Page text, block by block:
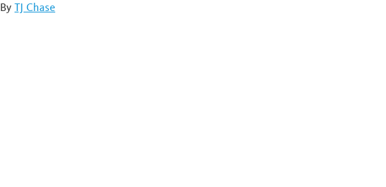
By TJ Chase